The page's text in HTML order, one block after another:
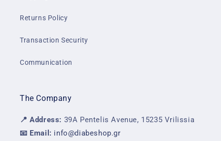
Returns Policy
Transaction Security
Communication
The Company
📍 Address: 39A Pentelis Avenue, 15235 Vrilissia
📧 Email: info@diabeshop.gr